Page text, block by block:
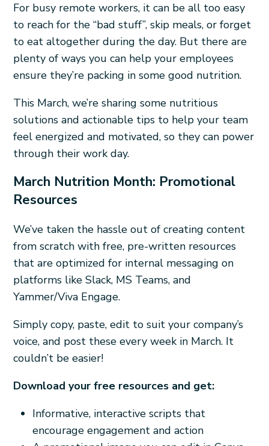
For busy remote workers, it can be all too easy
to reach for the “bad stuff”, skip meals, or forget
to eat altogether during the day. But there are
plenty of ways you can help your employees
ensure they’re packing in some good nutrition.
This March, we’re sharing some nutritious
solutions and actionable tips to help your team
feel energized and motivated, so they can power
through their work day.
March Nutrition Month: Promotional
Resources
We’ve taken the hassle out of creating content
from scratch with free, pre-written resources
that are optimized for internal messaging on
platforms like Slack, MS Teams, and
Yammer/Viva Engage.
Simply copy, paste, edit to suit your company’s
voice, and post these every week in March. It
couldn’t be easier!
Download your free resources and get:
Informative, interactive scripts that
encourage engagement and action